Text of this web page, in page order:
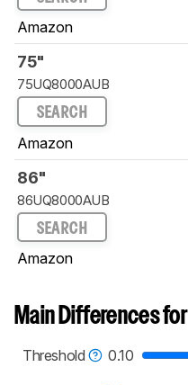
Amazon
75"
75UQ8000AUB
SEARCH
Amazon
86"
86UQ8000AUB
SEARCH
Amazon
Main Differences for
Threshold
0.10